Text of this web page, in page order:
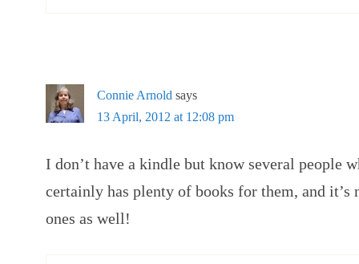
Connie Arnold says
13 April, 2012 at 12:08 pm
I don’t have a kindle but know several people
certainly has plenty of books for them, and it’s
ones as well!